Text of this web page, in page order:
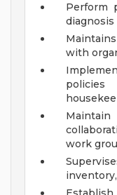
Perform
with
work